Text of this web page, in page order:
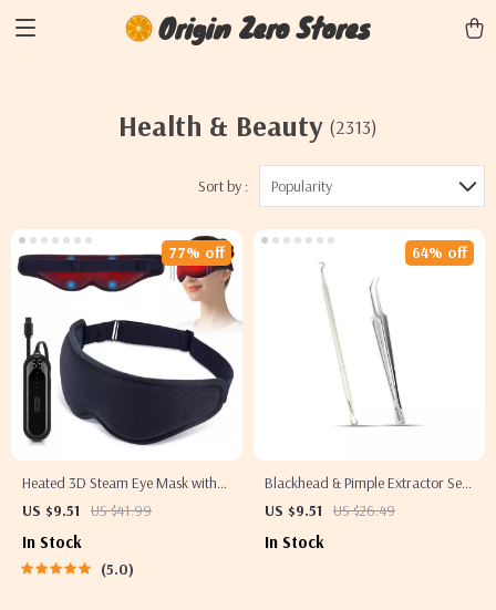
Origin Zero Stores
Health & Beauty (2313)
Sort by : Popularity
Heated 3D Steam Eye Mask with
Vibration Massage for Dry Eyes &
US $9.51 US $41.99
77% off
In Stock
5.0
Blackhead & Pimple Extractor Set
– Stainless Steel Acne Removal
US $9.51 US $26.49
64% off
In Stock